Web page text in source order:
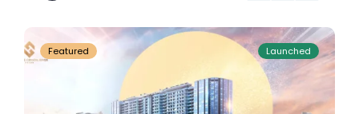
Featured Launched